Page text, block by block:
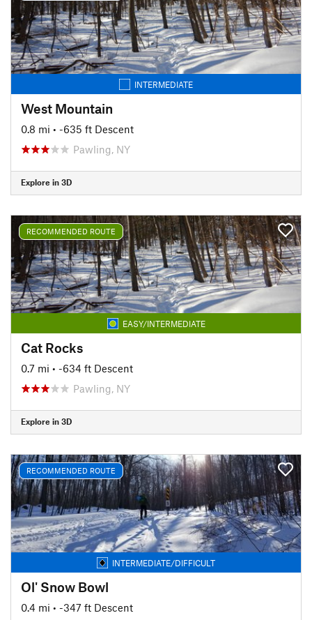
INTERMEDIATE
West Mountain
0.8 mi • -635 ft Descent
Pawling, NY
Explore in 3D
RECOMMENDED ROUTE
EASY/INTERMEDIATE
Cat Rocks
0.7 mi • -634 ft Descent
Pawling, NY
Explore in 3D
RECOMMENDED ROUTE
INTERMEDIATE/DIFFICULT
Ol' Snow Bowl
0.4 mi • -347 ft Descent